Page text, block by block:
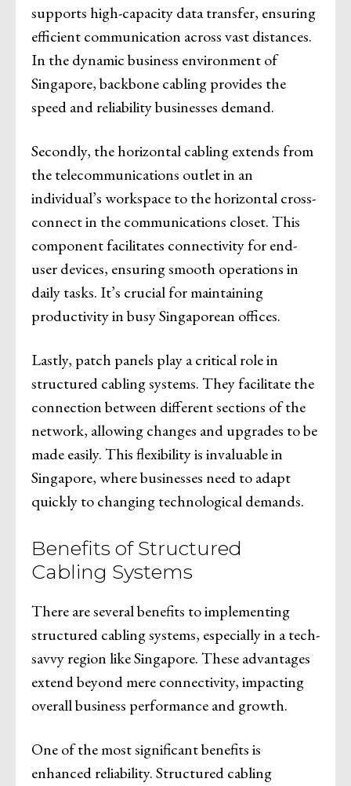
supports high-capacity data transfer, ensuring
efficient communication across vast distances.
In the dynamic business environment of
Singapore, backbone cabling provides the
speed and reliability businesses demand.
Secondly, the horizontal cabling extends from
the telecommunications outlet in an
individual’s workspace to the horizontal cross-
connect in the communications closet. This
component facilitates connectivity for end-
user devices, ensuring smooth operations in
daily tasks. It’s crucial for maintaining
productivity in busy Singaporean offices.
Lastly, patch panels play a critical role in
structured cabling systems. They facilitate the
connection between different sections of the
network, allowing changes and upgrades to be
made easily. This flexibility is invaluable in
Singapore, where businesses need to adapt
quickly to changing technological demands.
Benefits of Structured
Cabling Systems
There are several benefits to implementing
structured cabling systems, especially in a tech-
savvy region like Singapore. These advantages
extend beyond mere connectivity, impacting
overall business performance and growth.
One of the most significant benefits is
enhanced reliability. Structured cabling